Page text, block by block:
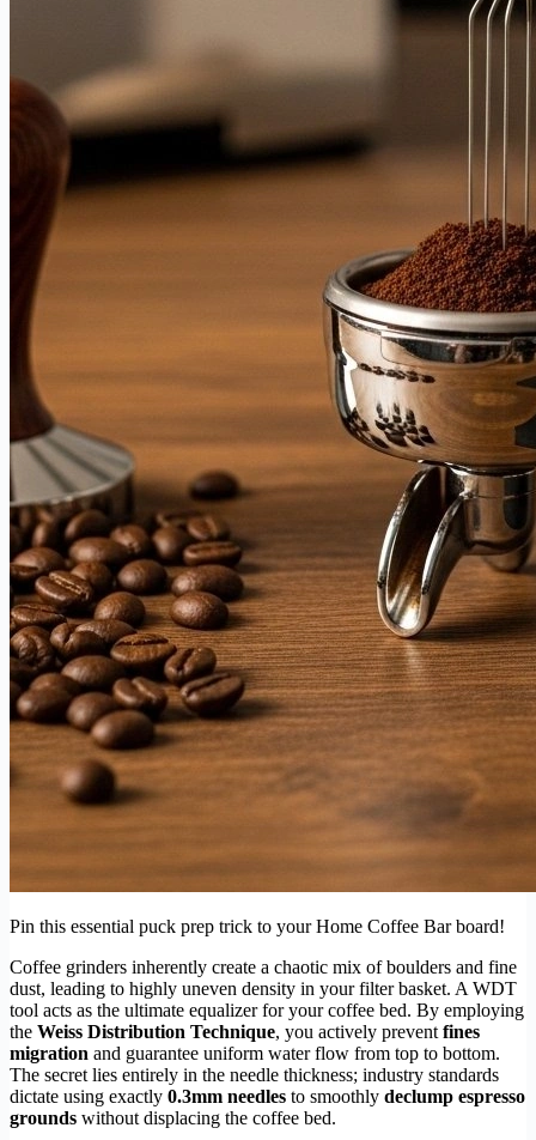
Pin this essential puck prep trick to your Home Coffee Bar board!
Coffee grinders inherently create a chaotic mix of boulders and fine
dust, leading to highly uneven density in your filter basket. A WDT
tool acts as the ultimate equalizer for your coffee bed. By employing
the Weiss Distribution Technique, you actively prevent fines
migration and guarantee uniform water flow from top to bottom.
The secret lies entirely in the needle thickness; industry standards
dictate using exactly 0.3mm needles to smoothly declump espresso
grounds without displacing the coffee bed.